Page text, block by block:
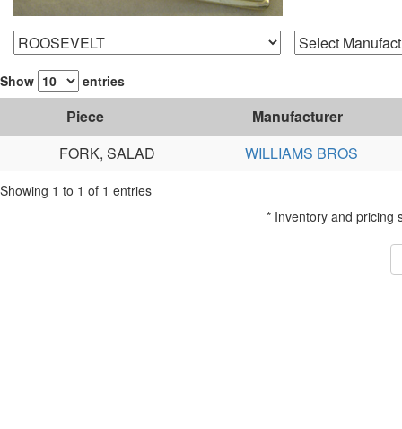
Show entries
Piece
Manufacturer
FORK, SALAD
WILLIAMS BROS
Showing 1 to 1 of 1 entries
* Inventory and pricing